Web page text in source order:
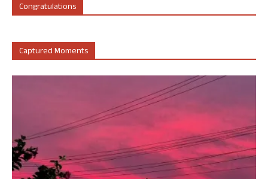
Congratulations
Captured Moments